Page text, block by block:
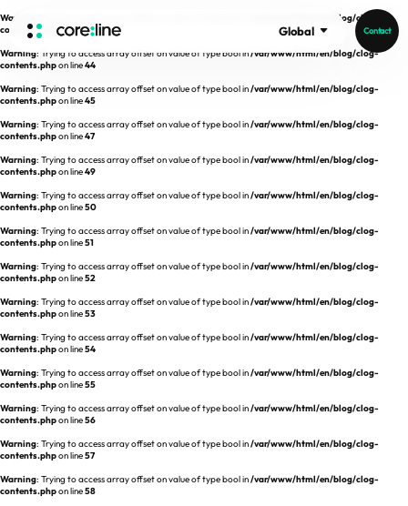
Warning
/var/www/html/en/blog/clog-
contents.php on line43
Warning: Trying to access array offset on value of type bool in/var/www/html/en/blog/clog-
contents.phpon line44
Warning: Trying to access array offset on value of type bool in/var/www/html/en/blog/clog-
contents.phpon line45
Warning: Trying to access array offset on value of type bool in/var/www/html/en/blog/clog-
contents.phpon line47
Warning: Trying to access array offset on value of type bool in/var/www/html/en/blog/clog-
contents.phpon line49
Warning: Trying to access array offset on value of type bool in/var/www/html/en/blog/clog-
contents.phpon line50
Warning: Trying to access array offset on value of type bool in/var/www/html/en/blog/clog-
contents.phpon line51
Warning: Trying to access array offset on value of type bool in/var/www/html/en/blog/clog-
contents.phpon line52
Warning: Trying to access array offset on value of type bool in/var/www/html/en/blog/clog-
contents.phpon line53
Warning: Trying to access array offset on value of type bool in/var/www/html/en/blog/clog-
contents.phpon line54
Warning: Trying to access array offset on value of type bool in/var/www/html/en/blog/clog-
contents.phpon line55
Warning: Trying to access array offset on value of type bool in/var/www/html/en/blog/clog-
contents.phpon line56
Warning: Trying to access array offset on value of type bool in/var/www/html/en/blog/clog-
contents.phpon line57
Warning: Trying to access array offset on value of type bool in/var/www/html/en/blog/clog-
contents.phpon line58
Global Contact
HOME
ABOUT
Intro
Core Value
People
Recruit
aview List
aview LCS Plus
aview LCS
aview COPD
aview CAC
aview Lung texture
aview ILA
aview NeuroCAD
aview RT ACS
aview Research
Germany
Australia
Publications
News
Events
Blog
REQUEST A DEMO